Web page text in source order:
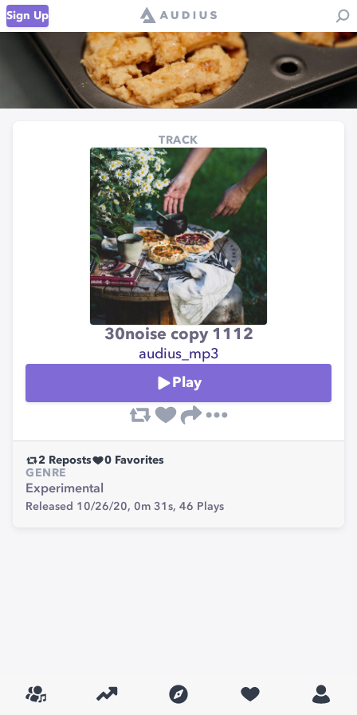
Sign Up
TRACK
30noise copy 1112
audius_mp3
Play
2 Reposts 0 Favorites
GENRE
Experimental
Released 10/26/20, 0m 31s, 46 Plays